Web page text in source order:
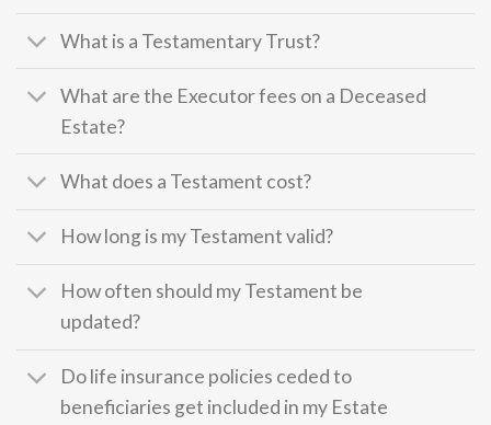
What is a Testamentary Trust?
What are the Executor fees on a Deceased
Estate?
What does a Testament cost?
How long is my Testament valid?
How often should my Testament be
updated?
Do life insurance policies ceded to
beneficiaries get included in my Estate